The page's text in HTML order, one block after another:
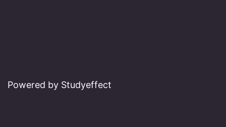
Powered by Studyeffect